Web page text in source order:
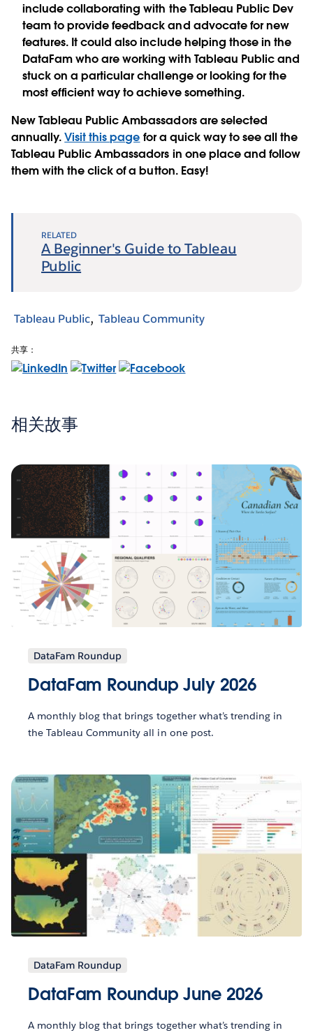
include collaborating with the Tableau Public Dev
team to provide feedback and advocate for new
features. It could also include helping those in the
DataFam who are working with Tableau Public and
stuck on a particular challenge or looking for the
most efficient way to achieve something.
New Tableau Public Ambassadors are selected
annually.Visit this page for a quick way to see all the
Tableau Public Ambassadors in one place and follow
them with the click of a button. Easy!
RELATED
A Beginner's Guide to Tableau
Public
Tableau Public Tableau Community
共享：
相关故事
DataFam Roundup
DataFam Roundup July 2026
A monthly blog that brings together what’s trending in
the Tableau Community all in one post.
DataFam Roundup
DataFam Roundup June 2026
A monthly blog that brings together what’s trending in